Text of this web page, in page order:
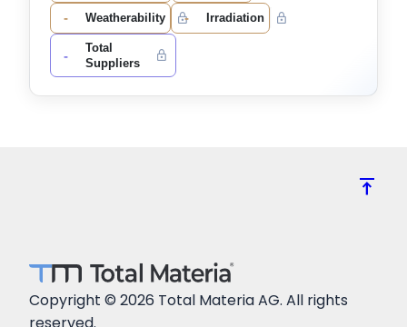
- Weatherability - Irradiation
-
Total
Suppliers
vertical_align_top
Copyright © 2026 Total Materia AG. All rights